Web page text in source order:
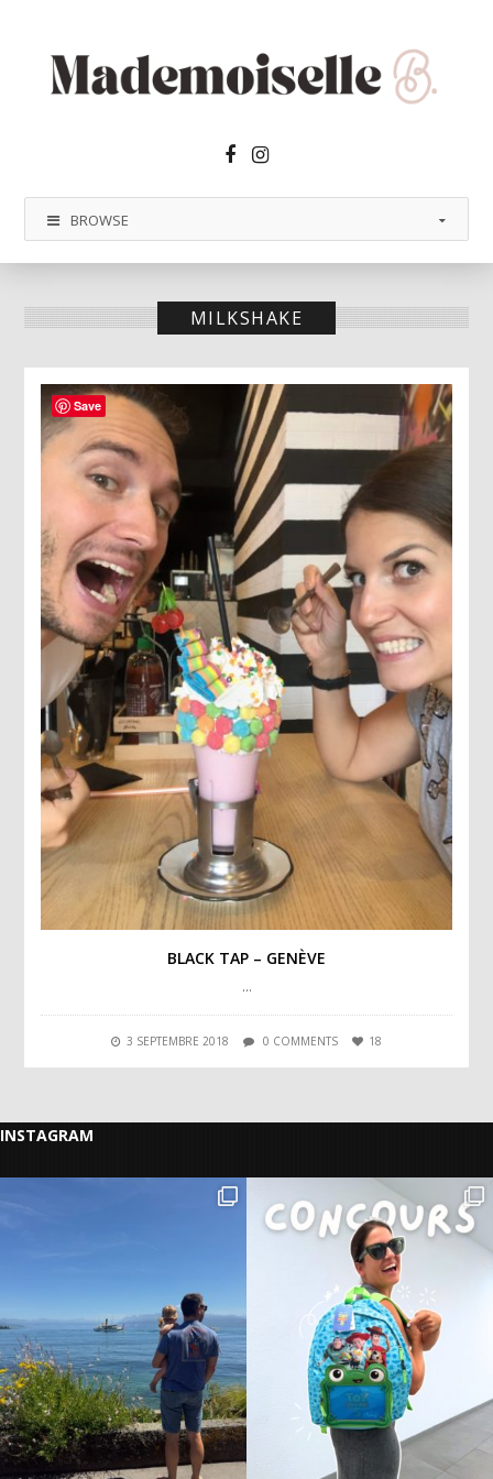
Facebook2
Instagram
BROWSE
MILKSHAKE
BLACK TAP – GENÈVE
…
3 SEPTEMBRE 2018 0 COMMENTS 18
INSTAGRAM
Save